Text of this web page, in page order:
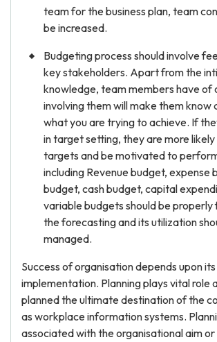
team for the business plan, team
be increased.
Budgeting process should involve
key stakeholders. Apart from the
knowledge, team members have of
involving them will make them know
what you are trying to achieve. If
in target setting, they are more
targets and be motivated to
including Revenue budget, expense
budget, cash budget, capital
variable budgets should be properly
the forecasting and its utilization
managed.
Success of organisation depends upon
implementation. Planning plays vital role
planned the ultimate destination of the
as workplace information systems.
associated with the organisational aim